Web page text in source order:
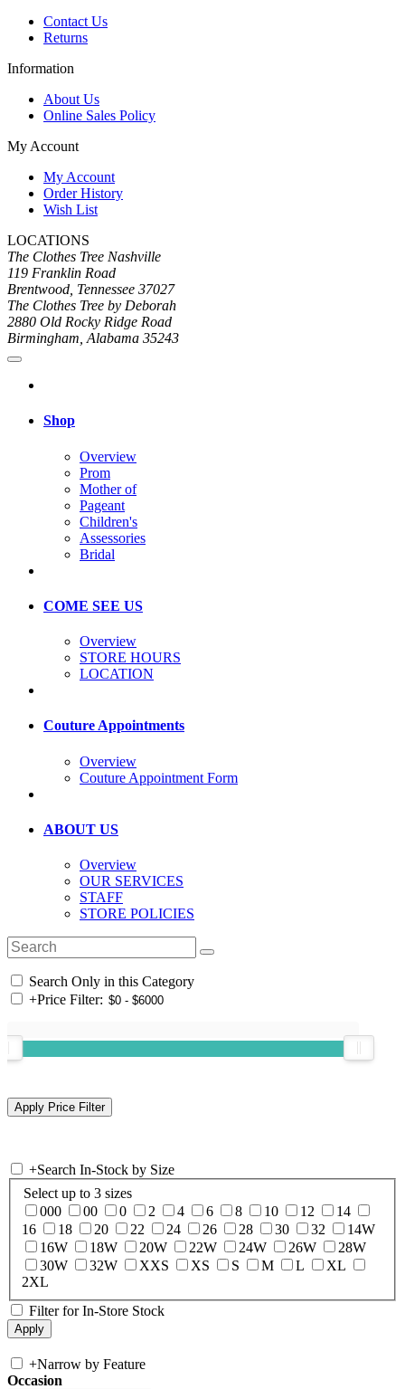
Contact Us
Returns
Information
About Us
Online Sales Policy
My Account
My Account
Order History
Wish List
LOCATIONS
The Clothes Tree Nashville
119 Franklin Road
Brentwood, Tennessee 37027
The Clothes Tree by Deborah
2880 Old Rocky Ridge Road
Birmingham, Alabama 35243
Shop
Overview
Prom
Mother of
Pageant
Children's
Assessories
Bridal
COME SEE US
Overview
STORE HOURS
LOCATION
Couture Appointments
Overview
Couture Appointment Form
ABOUT US
Overview
OUR SERVICES
STAFF
STORE POLICIES
Search Only in this Category
+Price Filter:
+Search In-Stock by Size
Select up to 3 sizes
000
00 0 2 4 6 8 10 12
14
16
18 20 22 24 26 28 30 32
14W
16W
18W 20W 22W 24W 26W
28W
30W
32W XXS XS S M L
XL
2XL
Filter for In-Store Stock
+Narrow by Feature
Occasion